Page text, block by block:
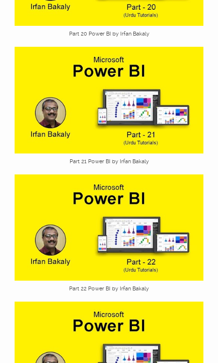
Part 20 Power BI by Irfan Bakaly
Part 21 Power BI by Irfan Bakaly
Part 22 Power BI by Irfan Bakaly